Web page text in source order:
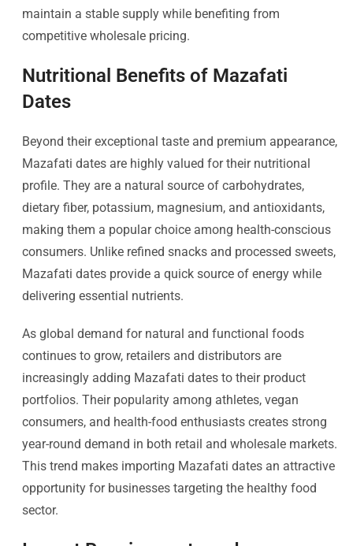
maintain a stable supply while benefiting from
competitive wholesale pricing.
Nutritional Benefits of Mazafati
Dates
Beyond their exceptional taste and premium appearance,
Mazafati dates are highly valued for their nutritional
profile. They are a natural source of carbohydrates,
dietary fiber, potassium, magnesium, and antioxidants,
making them a popular choice among health-conscious
consumers. Unlike refined snacks and processed sweets,
Mazafati dates provide a quick source of energy while
delivering essential nutrients.
As global demand for natural and functional foods
continues to grow, retailers and distributors are
increasingly adding Mazafati dates to their product
portfolios. Their popularity among athletes, vegan
consumers, and health-food enthusiasts creates strong
year-round demand in both retail and wholesale markets.
This trend makes importing Mazafati dates an attractive
opportunity for businesses targeting the healthy food
sector.